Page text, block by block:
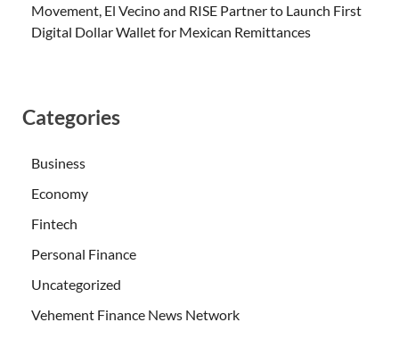
Movement, El Vecino and RISE Partner to Launch First
Digital Dollar Wallet for Mexican Remittances
Categories
Business
Economy
Fintech
Personal Finance
Uncategorized
Vehement Finance News Network